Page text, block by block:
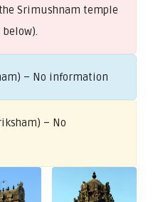
Srimushnam temple
– No information
– No